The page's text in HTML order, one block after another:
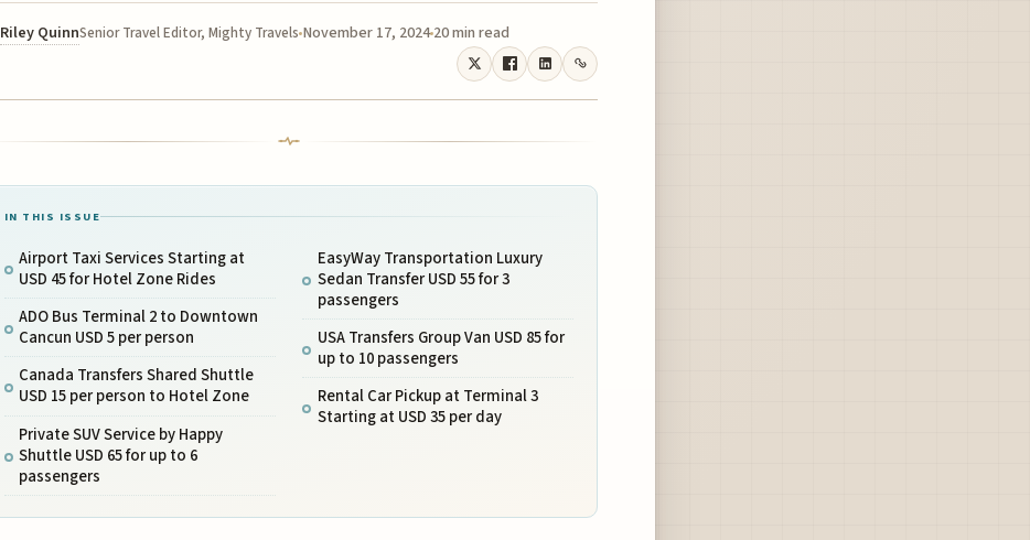
Riley QuinnSenior Travel Editor, Mighty Travels November 17, 2024 20 min read
IN THIS ISSUE
Airport Taxi Services Starting at
USD 45 for Hotel Zone Rides
ADO Bus Terminal 2 to Downtown
Cancun USD 5 per person
Canada Transfers Shared Shuttle
USD 15 per person to Hotel Zone
Private SUV Service by Happy
Shuttle USD 65 for up to 6
passengers
EasyWay Transportation Luxury
Sedan Transfer USD 55 for 3
passengers
USA Transfers Group Van USD 85 for
up to 10 passengers
Rental Car Pickup at Terminal 3
Starting at USD 35 per day